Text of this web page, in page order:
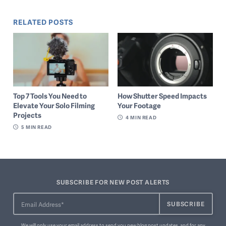
RELATED POSTS
Top 7 Tools You Need to
Elevate Your Solo Filming
Projects
5 MIN READ
How Shutter Speed Impacts
Your Footage
4 MIN READ
SUBSCRIBE FOR NEW POST ALERTS